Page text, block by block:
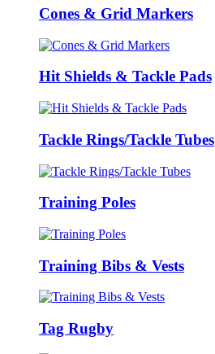
Cones & Grid Markers
Hit Shields & Tackle Pads
Tackle Rings/Tackle Tubes
Training Poles
Training Bibs & Vests
Tag Rugby